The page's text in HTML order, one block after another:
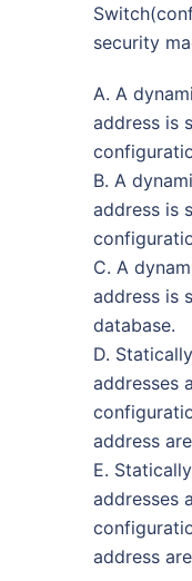
security
A. A
address is
B. A
address is
C. A
address is
database.
D.
addresses
address
E.
addresses
address